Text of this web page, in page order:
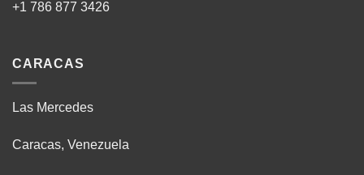
+1 786 877 3426
CARACAS
Las Mercedes
Caracas, Venezuela